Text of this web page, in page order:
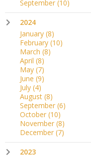
September (10)
2024
January (8)
February (10)
March (8)
April (8)
May (7)
June (9)
July (4)
August (8)
September (6)
October (10)
November (8)
December (7)
2023